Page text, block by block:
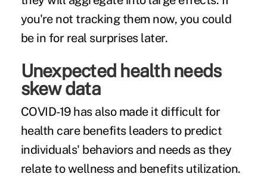
you're not tracking them now, you could
be in for real surprises later.
Unexpected health needs
skew data
COVID-19 has also made it difficult for
health care benefits leaders to predict
individuals' behaviors and needs as they
relate to wellness and benefits utilization.